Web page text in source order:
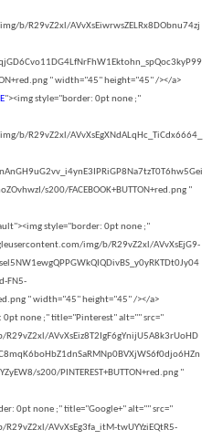
b/R29vZ2xl/AVvXsEiwrwsZELRx8DObnu74zj
" width="45" height="45" /></a>
"><img style="border: 0pt none ;"
b/R29vZ2xl/AVvXsEgXNdALqHc_TiCdx6664_
s200/FACEBOOK+BUTTON+red.png "
style="border: 0pt none ;"
img/b/R29vZ2xl/AVvXsEjG9-
FN5-
" width="45" height="45" /></a>
0pt none ;" title="Pinterest" alt="" src="
AVvXsEiz8T2IgF6gYnijU5A8k3rUoHD
s200/PINTEREST+BUTTON+red.png "
0pt none ;" title="Google+" alt="" src="
AVvXsEg3fa_itM-twUYYziEQtR5-